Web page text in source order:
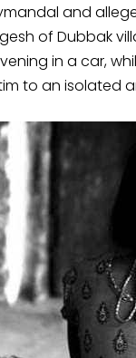
and
of Dubbak
in a car,
to an isolated